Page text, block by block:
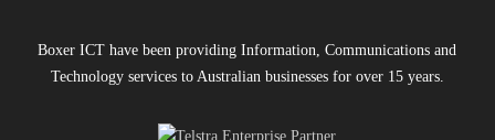
Boxer ICT have been providing Information, Communications and
Technology services to Australian businesses for over 15 years.